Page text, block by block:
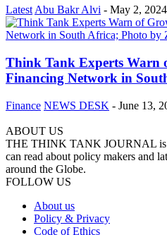
Latest Abu Bakr Alvi - May 2, 2024
Think Tank Experts Warn
Financing Network in
Finance NEWS DESK - June 13,
ABOUT US
THE THINK TANK JOURNAL is
can read about policy makers and
around the Globe.
FOLLOW US
About us
Policy & Privacy
Code of Ethics